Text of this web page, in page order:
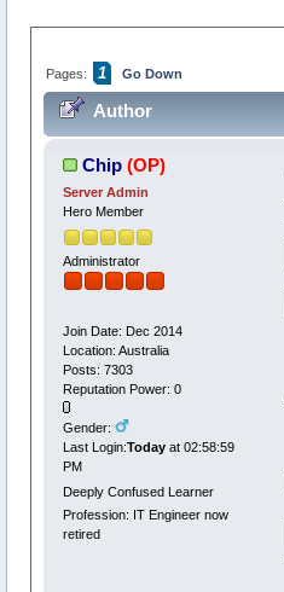
Pages: 1 Go Down
Author
Chip (OP)
Server Admin
Hero Member
Administrator
Join Date: Dec 2014
Location: Australia
Posts: 7303
Reputation Power: 0
Gender:
Last Login:Todayat 02:58:59
PM
Deeply Confused Learner
Profession: IT Engineer now
retired